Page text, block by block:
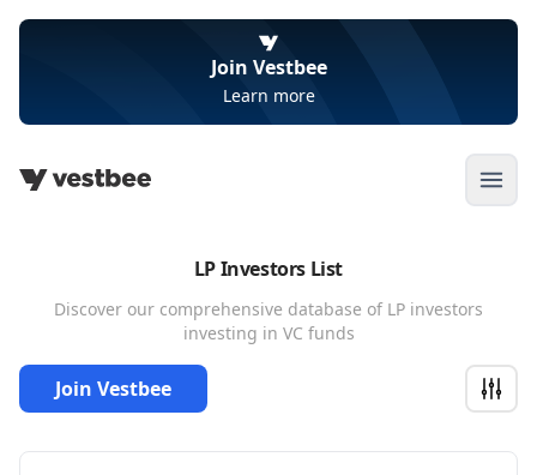
Join Vestbee
Learn more
LP Investors List
Discover our comprehensive database of LP investors
investing in VC funds
Join Vestbee